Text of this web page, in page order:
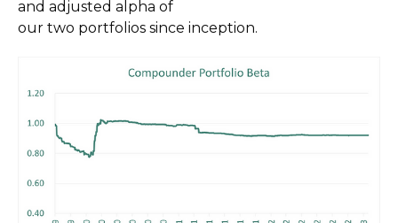
and adjusted alpha of
our two portfolios since inception.